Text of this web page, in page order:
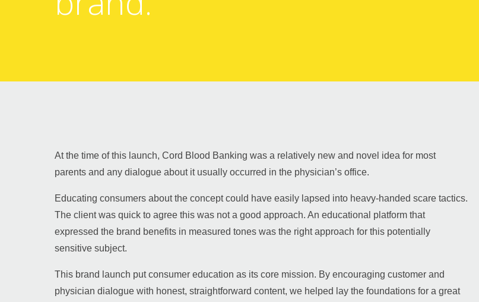
At the time of this launch, Cord Blood Banking was a relatively new and novel idea for most
parents and any dialogue about it usually occurred in the physician’s office.
Educating consumers about the concept could have easily lapsed into heavy-handed scare tactics.
The client was quick to agree this was not a good approach. An educational platform that
expressed the brand benefits in measured tones was the right approach for this potentially
sensitive subject.
This brand launch put consumer education as its core mission. By encouraging customer and
physician dialogue with honest, straightforward content, we helped lay the foundations for a great